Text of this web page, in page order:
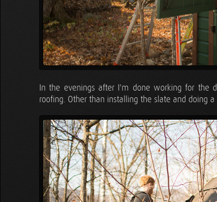
In the evenings after I'm done working for the
roofing. Other than installing the slate and doing